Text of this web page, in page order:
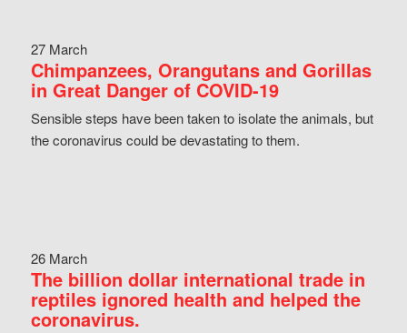
27 March
Chimpanzees, Orangutans and Gorillas
in Great Danger of COVID-19
Sensible steps have been taken to isolate the animals, but
the coronavirus could be devastating to them.
26 March
The billion dollar international trade in
reptiles ignored health and helped the
coronavirus.